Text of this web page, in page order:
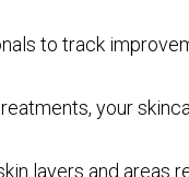
to track
your
layers and areas